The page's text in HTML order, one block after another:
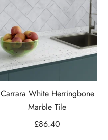
Carrara White Herringbone
Marble Tile
£86.40